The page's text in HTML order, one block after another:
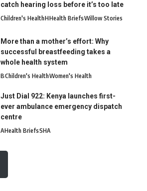
catch hearing loss before it’s too late
Children's HealthHHealth BriefsWillow Stories
More than a mother’s effort: Why
successful breastfeeding takes a
whole health system
BChildren's HealthWomen's Health
Just Dial 922: Kenya launches first-
ever ambulance emergency dispatch
centre
AHealth BriefsSHA